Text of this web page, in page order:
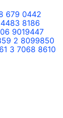
679 0442
8186
9019447
2 8099850
3 7068 8610